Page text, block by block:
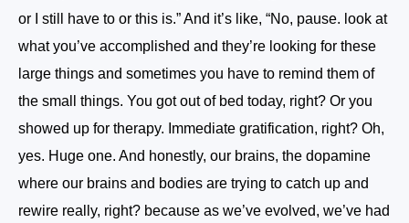
or I still have to or this is.” And it’s like, “No, pause. look at
what you’ve accomplished and they’re looking for these
large things and sometimes you have to remind them of
the small things. You got out of bed today, right? Or you
showed up for therapy. Immediate gratification, right? Oh,
yes. Huge one. And honestly, our brains, the dopamine
where our brains and bodies are trying to catch up and
rewire really, right? because as we’ve evolved, we’ve had